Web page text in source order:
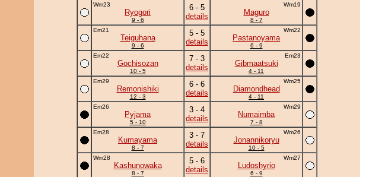
Wm23
Ryogori
9 - 6
6 - 5
details
Wm19
Maguro
8 - 7
Em21
Teiguhana
9 - 6
5 - 5
details
Wm22
Pastanoyama
6 - 9
Em22
Gochisozan
10 - 5
7 - 3
details
Em23
Gibmaatsuki
4 - 11
Em29
Remonishiki
12 - 3
6 - 6
details
Wm25
Diamondhead
4 - 11
Em26
Pyjama
5 - 10
3 - 4
details
Wm29
Numaimba
7 - 8
Em28
Kumayama
8 - 7
3 - 7
details
Wm26
Jonannikoryu
10 - 5
Wm28
Kashunowaka
8 - 7
5 - 6
details
Wm27
Ludoshyrio
6 - 9